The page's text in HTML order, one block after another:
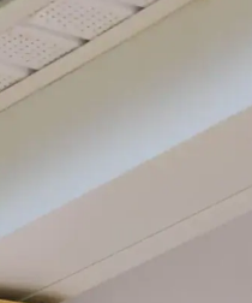
I would highly
company! Job